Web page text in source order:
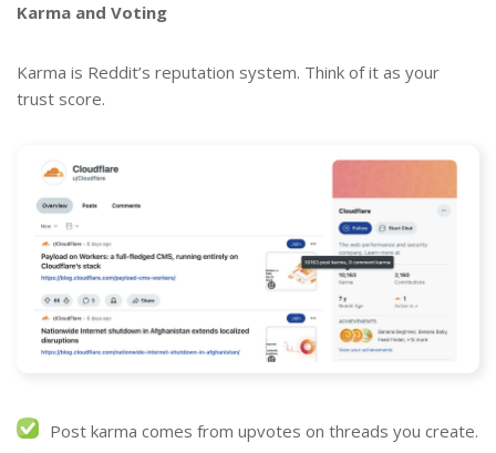
Karma and Voting
Karma is Reddit’s reputation system. Think of it as your
trust score.
Post karma comes from upvotes on threads you create.